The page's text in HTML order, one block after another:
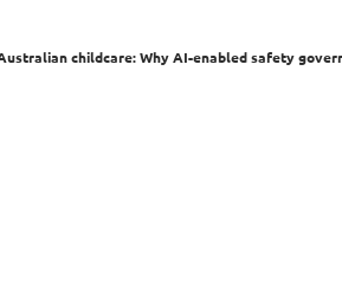
childcare: Why AI-enabled safety